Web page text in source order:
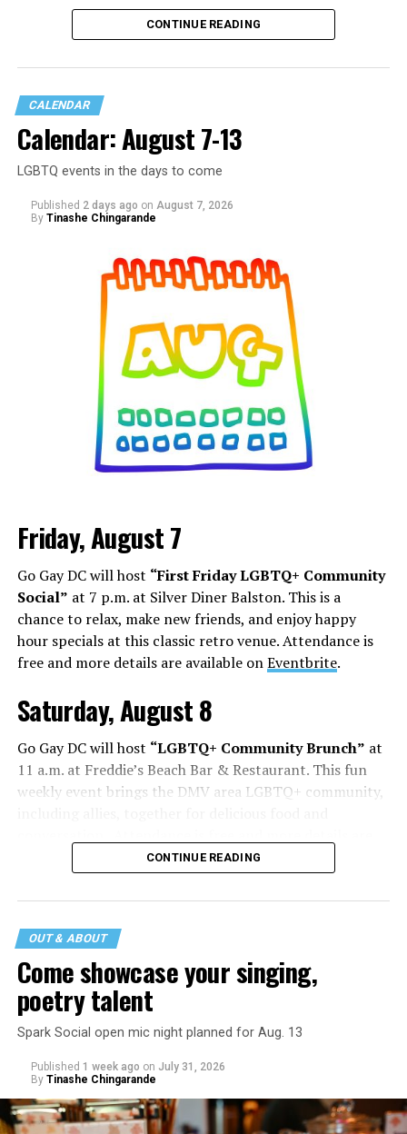
CONTINUE READING
CALENDAR
Calendar: August 7-13
LGBTQ events in the days to come
Published 2 days ago on August 7, 2026
By Tinashe Chingarande
Friday, August 7
Go Gay DC will host “First Friday LGBTQ+ Community
Social” at 7 p.m. at Silver Diner Balston. This is a
chance to relax, make new friends, and enjoy happy
hour specials at this classic retro venue. Attendance is
free and more details are available onEventbrite.
Saturday, August 8
Go Gay DC will host “LGBTQ+ Community Brunch” at
11 a.m. at Freddie’s Beach Bar & Restaurant. This fun
weekly event brings the DMV area LGBTQ+ community,
Eventbrite.
The DC LGBTQ+ Community Center will host“RA Xtra:
entrepreneur Bill Moore as he attempts to make penis
enlargement as commonplace as Botox. Along the way,
an OnlyFans star and a father of five put their bodies—
and their insecurities—on the line. Blending dark humor
with unexpected empathy, MANHOOD examines shame,
masculinity. More details are available on the DC
CONTINUE READING
OUT & ABOUT
Come showcase your singing,
poetry talent
Spark Social open mic night planned for Aug. 13
Published 1 week ago on July 31, 2026
By Tinashe Chingarande